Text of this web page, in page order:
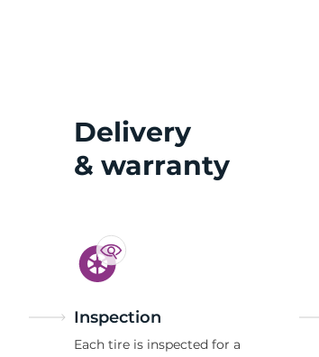
Delivery
& warranty
Inspection
Each tire is inspected for a